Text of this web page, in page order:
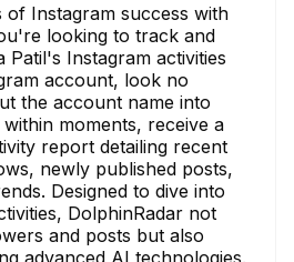
Instagram success with
looking to track and
Patil's Instagram activities
account, look no
the account name into
moments, receive a
report detailing recent
newly published posts,
Designed to dive into
DolphinRadar not
and posts but also
advanced AI technologies.